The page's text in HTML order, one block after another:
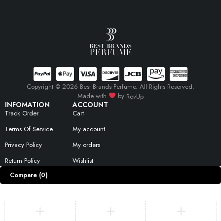
INFOMATION
Track Order
Terms Of Service
Privacy Policy
Return Policy
ACCOUNT
Cart
My account
My orders
Wishlist
Copyright © 2026 Best Brands Perfume. All Rights Reserved.
Made with
by RevUp
Compare (0)